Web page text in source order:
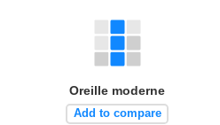
Oreille moderne
Add to compare